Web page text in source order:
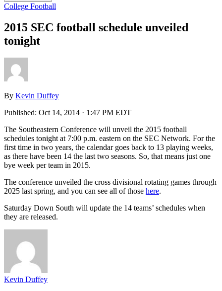
College Football
2015 SEC football schedule unveiled
tonight
By Kevin Duffey
Published: Oct 14, 2014 · 1:47 PM EDT
The Southeastern Conference will unveil the 2015 football
schedules tonight at 7:00 p.m. eastern on the SEC Network. For the
first time in two years, the calendar goes back to 13 playing weeks,
as there have been 14 the last two seasons. So, that means just one
bye week per team in 2015.
The conference unveiled the cross divisional rotating games through
2025 last spring, and you can see all of those here.
Saturday Down South will update the 14 teams’ schedules when
they are released.
Kevin Duffey